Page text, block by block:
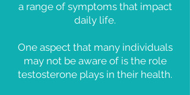
a range of symptoms that impact
daily life.
One aspect that many individuals
may not be aware of is the role
testosterone plays in their health.